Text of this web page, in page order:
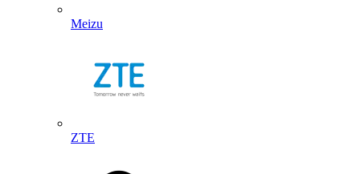
Meizu
ZTE